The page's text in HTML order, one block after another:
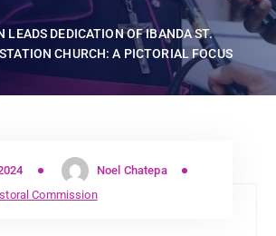
LEADS DEDICATION OF IBANDA ST.
CHURCH: A PICTORIAL FOCUS
Noel Chatepa
Commission